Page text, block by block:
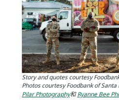
Story and quotes courtesy
Photos courtesy Foodbank of
Pilar Photography和Ryanne Bee